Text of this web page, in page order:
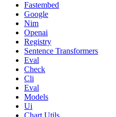
Fastembed
Google
Nim
Openai
Registry
Sentence Transformers
Eval
Check
Cli
Eval
Models
Ui